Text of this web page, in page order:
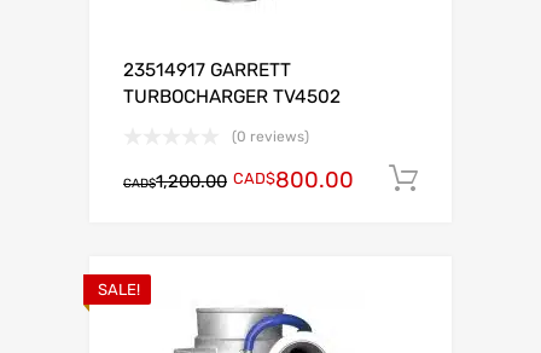
23514917 GARRETT
TURBOCHARGER TV4502
(0 reviews)
CAD$1,200.00 CAD$800.00
SALE!